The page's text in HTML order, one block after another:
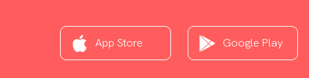
App Store Google Play